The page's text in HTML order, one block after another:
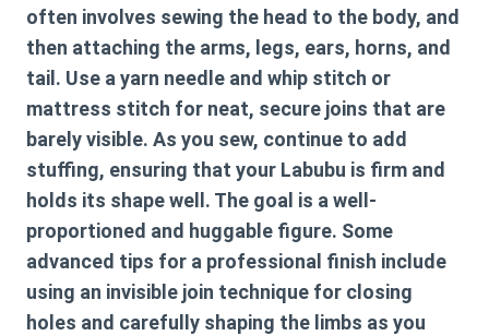
often involves sewing the head to the body, and
then attaching the arms, legs, ears, horns, and
tail. Use a yarn needle and whip stitch or
mattress stitch for neat, secure joins that are
barely visible. As you sew, continue to add
stuffing, ensuring that your Labubu is firm and
holds its shape well. The goal is a well-
proportioned and huggable figure. Some
advanced tips for a professional finish include
using an invisible join technique for closing
holes and carefully shaping the limbs as you